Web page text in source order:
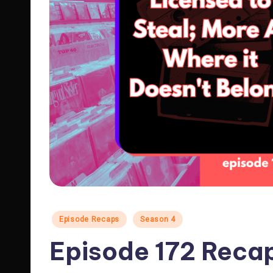
Posted
Episode Recaps Season 4
Episode 172